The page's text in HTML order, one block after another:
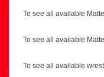
To see all available
To see all available
To see all available